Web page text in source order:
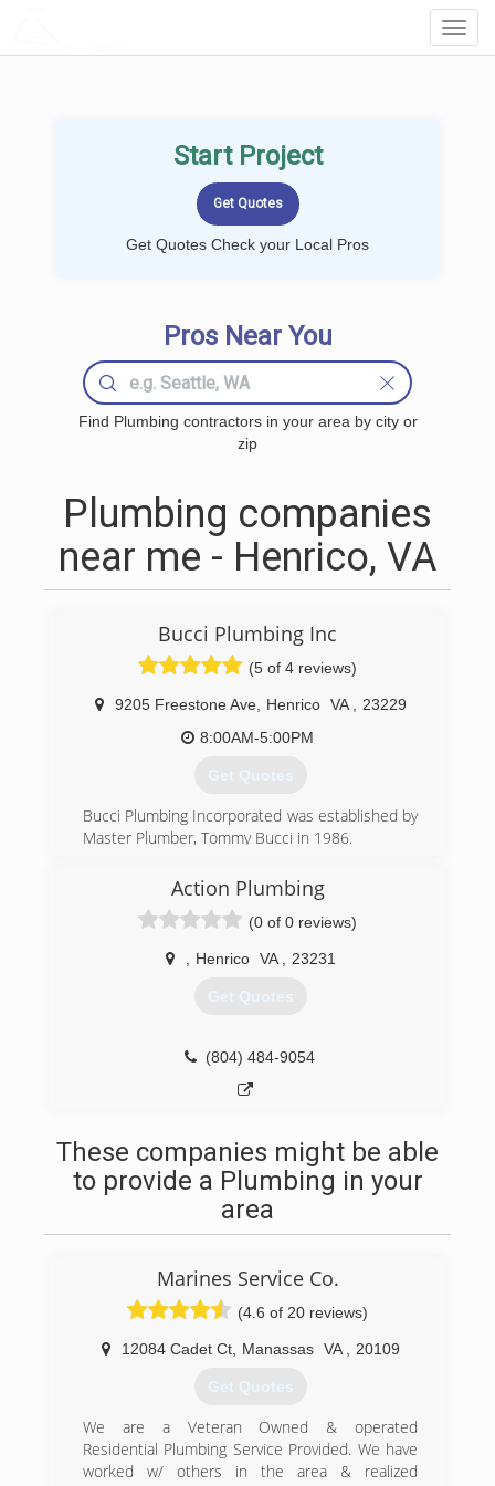
Start Project
Get Quotes Check your Local Pros
Pros Near You
Find Plumbing contractors in your area by city or
zip
Plumbing companies
near me - Henrico, VA
Bucci Plumbing Inc
(5 of 4 reviews)
9205 Freestone Ave, Henrico VA
23229
8:00AM-5:00PM
Get Quotes
Bucci Plumbing Incorporated was established by
Master Plumber, Tommy Bucci in 1986.
(804) 218-9462
Action Plumbing
(0 of 0 reviews)
Henrico VA 23231
Get Quotes
(804) 484-9054
These companies might be able
to provide a Plumbing in your
area
Marines Service Co.
(4.6 of 20 reviews)
12084 Cadet Ct, Manassas VA 20109
Get Quotes
We are a Veteran Owned & operated
Residential Plumbing Service Provided. We have
worked w/ others in the area & realized